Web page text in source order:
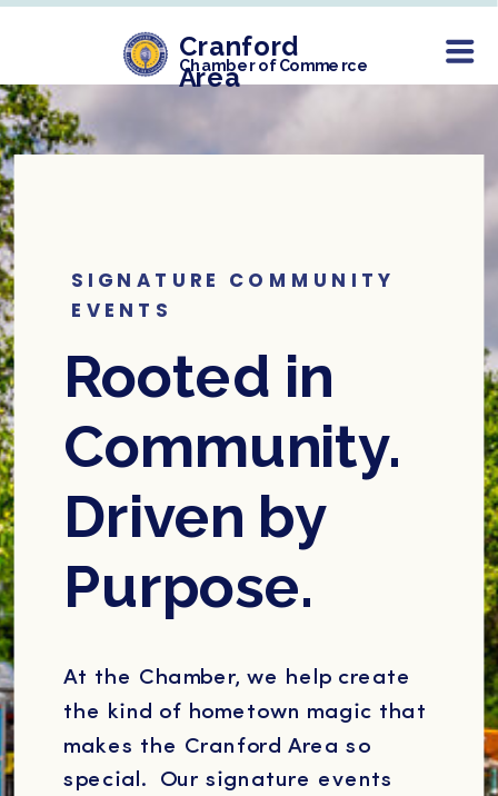
Cranford
Area
Chamber of Commerce
At the Chamber, we help create
the kind of hometown magic that
makes the Cranford Area so
special. Our signature events
Rooted in
Community.
Driven by
Purpose.
SIGNATURE COMMUNITY
EVENTS